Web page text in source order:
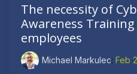
The necessity of
Awareness
employees
Michael Markulec: Feb